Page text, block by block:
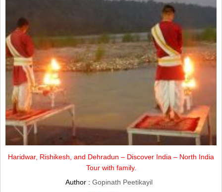
Haridwar, Rishikesh, and Dehradun – Discover India – North India
Tour with family.
Author : Gopinath Peetikayil